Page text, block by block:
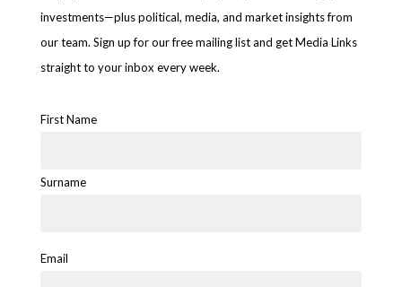
investments—plus political, media, and market insights from
our team. Sign up for our free mailing list and get Media Links
straight to your inbox every week.
First Name
Surname
Email